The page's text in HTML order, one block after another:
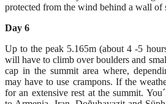
protected from the wind behind a wall of
Day 6
Up to the peak 5.165m (about 4 -5
will have to climb over boulders and
cap in the summit area where,
may have to use crampons. If the
for an extensive rest at the summit.